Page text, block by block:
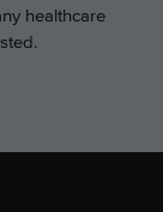
healthcare